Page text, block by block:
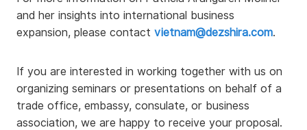
and her insights into international business
expansion, please contact vietnam@dezshira.com.
If you are interested in working together with us on
organizing seminars or presentations on behalf of a
trade office, embassy, consulate, or business
association, we are happy to receive your proposal.